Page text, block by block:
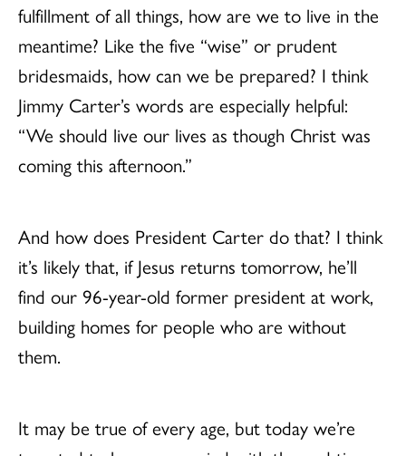
fulfillment of all things, how are we to live in the
meantime? Like the five “wise” or prudent
bridesmaids, how can we be prepared? I think
Jimmy Carter’s words are especially helpful:
“We should live our lives as though Christ was
coming this afternoon.”
And how does President Carter do that? I think
it’s likely that, if Jesus returns tomorrow, he’ll
find our 96-year-old former president at work,
building homes for people who are without
them.
It may be true of every age, but today we’re